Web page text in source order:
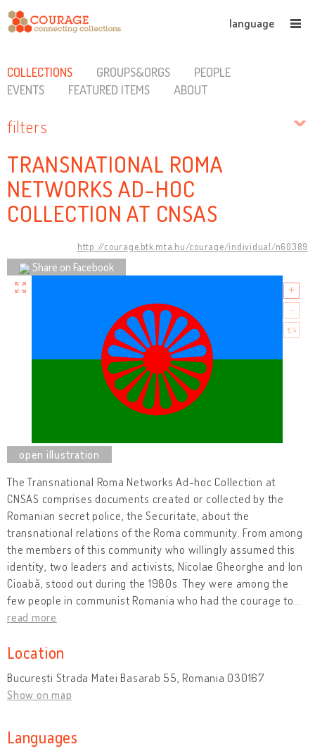
language
COLLECTIONS GROUPS&ORGS
PEOPLE
EVENTS
FEATURED ITEMS ABOUT
filters
TRANSNATIONAL ROMA
NETWORKS AD-HOC
COLLECTION AT CNSAS
http://courage.btk.mta.hu/courage/individual/n60389
Share on Facebook
The Transnational Roma Networks Ad-hoc Collection at
CNSAS comprises documents created or collected by the
Romanian secret police, the Securitate, about the
transnational relations of the Roma community. From among
the members of this community who willingly assumed this
identity, two leaders and activists, Nicolae Gheorghe and Ion
Cioabă, stood out during the 1980s. They were among the
few people in communist Romania who had the courage to
read more
Location
București Strada Matei Basarab 55, Romania 030167
Show on map
Languages